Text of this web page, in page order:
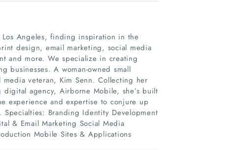
Angeles, finding inspiration in the
design, email marketing, social media
and more. We specialize in creating
A woman-owned small
veteran, Kim Senn. Collecting her
agency, Airborne Mobile, she’s built
experience and expertise to conjure up
Branding Identity Development
& Email Marketing Social Media
Mobile Sites & Applications